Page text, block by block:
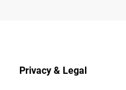
Privacy & Legal